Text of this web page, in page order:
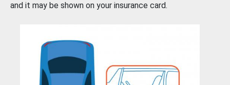
and it may be shown on your insurance card.